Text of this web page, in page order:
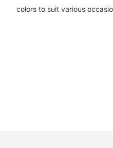
colors to suit various